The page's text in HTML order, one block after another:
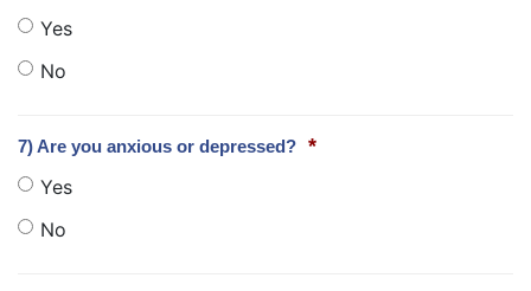
Yes
No
7) Are you anxious or depressed? *
Yes
No